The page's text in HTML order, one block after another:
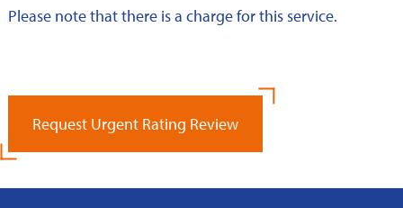
Please note that there is a charge for this service.
Request Urgent Rating Review